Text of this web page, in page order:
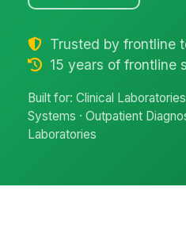
Trusted by frontline
15 years of frontline
Built for: Clinical
Systems · Outpatient
Laboratories